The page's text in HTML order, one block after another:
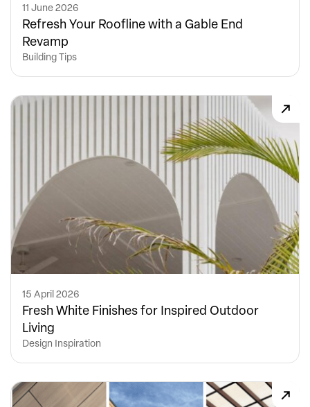
11 June 2026
Refresh Your Roofline with a Gable End
Revamp
Building Tips
15 April 2026
Fresh White Finishes for Inspired Outdoor
Living
Design Inspiration